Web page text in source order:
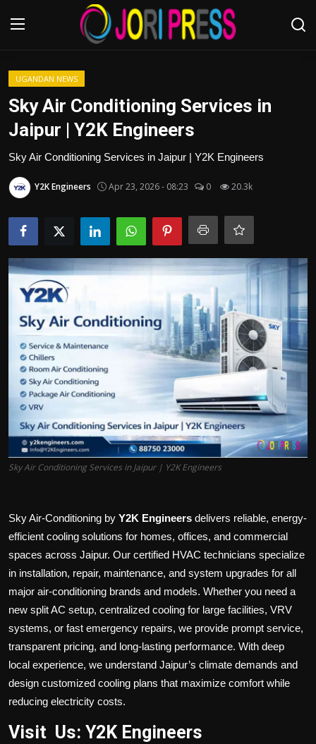
Login
Home
Advertisement
Trending News
About us
Contact us
Bussiness
Politics
Sport
Health
Tips and Tricks
UGANDAN NEWS
Sky Air Conditioning Services in
Jaipur | Y2K Engineers
Sky Air Conditioning Services in Jaipur | Y2K Engineers
Y2K Engineers Apr 23, 2026 - 08:23 0 20.3k
Sky Air Conditioning Services in Jaipur | Y2K Engineers
Sky Air-Conditioning by Y2K Engineers delivers reliable, energy-
efficient cooling solutions for homes, offices, and commercial
spaces across Jaipur. Our certified HVAC technicians specialize
in installation, repair, maintenance, and system upgrades for all
major air-conditioning brands and models. Whether you need a
new split AC setup, centralized cooling for large facilities, VRV
systems, or fast emergency repairs, we provide prompt service,
transparent pricing, and long-lasting performance. With deep
local experience, we understand Jaipur’s climate demands and
design customized cooling plans that maximize comfort while
reducing electricity costs.
Visit Us: Y2K Engineers